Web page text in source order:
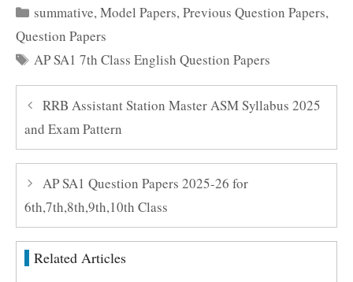
Categories
summative,Model Papers,Previous Question Papers,
Question Papers
Tags
AP SA1 7th Class English Question Papers
RRB Assistant Station Master ASM Syllabus 2025
and Exam Pattern
AP SA1 Question Papers 2025-26 for
6th,7th,8th,9th,10th Class
Related Articles